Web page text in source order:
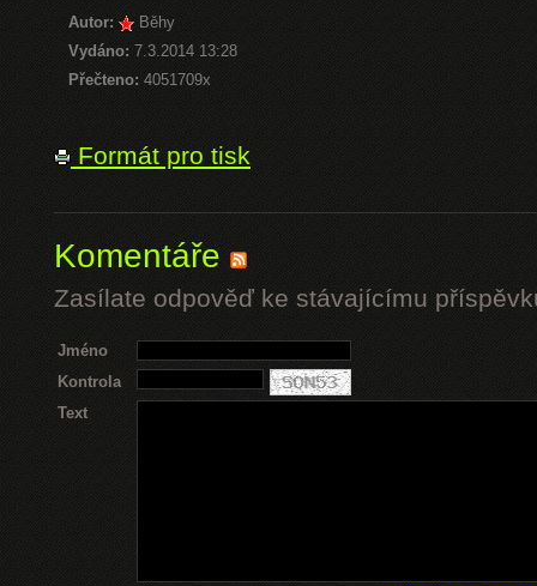
Autor:
Běhy
Vydáno: 7.3.2014 13:28
Přečteno: 4051709x
Formát pro tisk
Komentáře
Zasílate odpověď ke stávajícímu
Jméno
Kontrola
Text